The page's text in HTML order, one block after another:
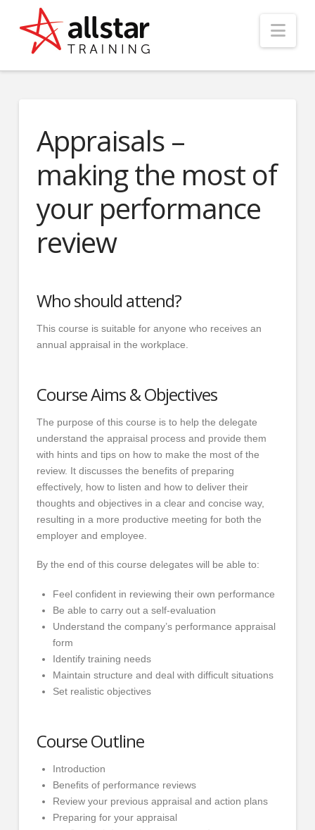
Appraisals –
making the most of
your performance
review
Who should attend?
This course is suitable for anyone who receives an
annual appraisal in the workplace.
Course Aims & Objectives
The purpose of this course is to help the delegate
understand the appraisal process and provide them
with hints and tips on how to make the most of the
review. It discusses the benefits of preparing
effectively, how to listen and how to deliver their
thoughts and objectives in a clear and concise way,
resulting in a more productive meeting for both the
employer and employee.
By the end of this course delegates will be able to:
Feel confident in reviewing their own performance
Be able to carry out a self-evaluation
Understand the company’s performance appraisal
form
Identify training needs
Maintain structure and deal with difficult situations
Set realistic objectives
Course Outline
Introduction
Benefits of performance reviews
Review your previous appraisal and action plans
Preparing for your appraisal